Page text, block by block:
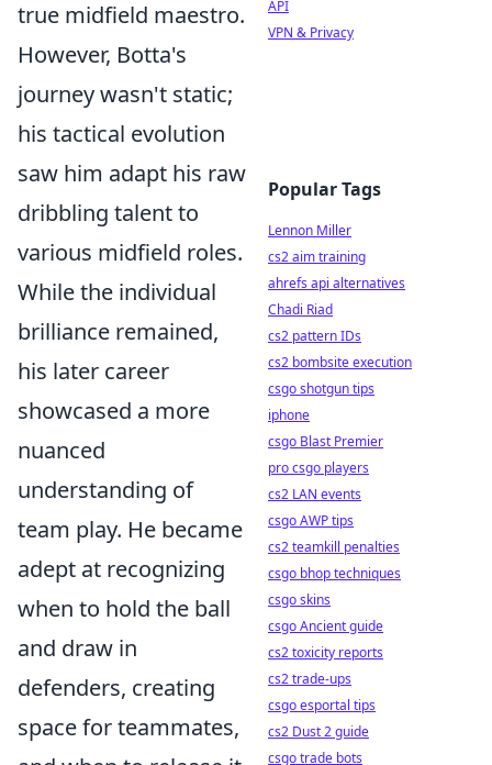
true midfield maestro.
However, Botta's
journey wasn't static;
his tactical evolution
saw him adapt his raw
dribbling talent to
various midfield roles.
While the individual
brilliance remained,
his later career
showcased a more
nuanced
understanding of
team play. He became
adept at recognizing
when to hold the ball
and draw in
defenders, creating
space for teammates,
API
VPN & Privacy
Popular Tags
Lennon Miller
cs2 aim training
ahrefs api alternatives
Chadi Riad
cs2 pattern IDs
cs2 bombsite execution
csgo shotgun tips
iphone
csgo Blast Premier
pro csgo players
cs2 LAN events
csgo AWP tips
cs2 teamkill penalties
csgo bhop techniques
csgo skins
csgo Ancient guide
cs2 toxicity reports
cs2 trade-ups
csgo esportal tips
cs2 Dust 2 guide
csgo trade bots